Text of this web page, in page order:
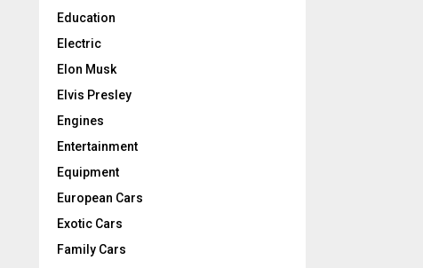
Education
Electric
Elon Musk
Elvis Presley
Engines
Entertainment
Equipment
European Cars
Exotic Cars
Family Cars